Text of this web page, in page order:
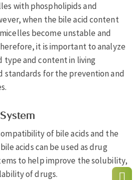
with phospholipids and
when the bile acid content
become unstable and
it is important to analyze
type and content in living
standards for the prevention and
of bile acids and the
acids can be used as drug
to help improve the solubility,
of drugs.